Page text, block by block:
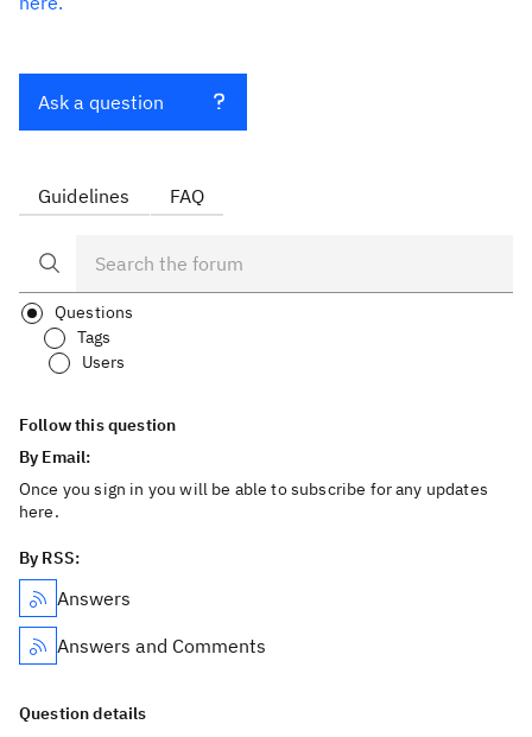
Ask a question
Guidelines FAQ
Questions
Tags
Users
Follow this question
By Email:
Once you sign in you will be able to subscribe for any updates
here.
By RSS:
Answers
Answers and Comments
Question details